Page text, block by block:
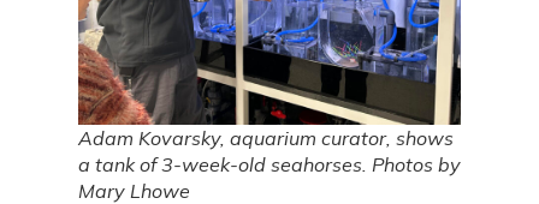
Adam Kovarsky, aquarium curator, shows
a tank of 3-week-old seahorses. Photos by
Mary Lhowe